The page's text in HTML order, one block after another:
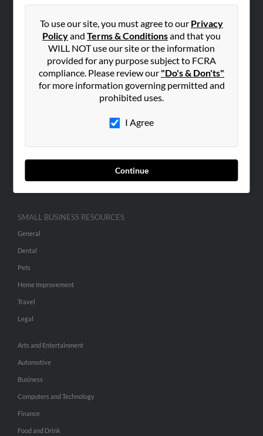
To use our site, you must agree to our Privacy
Policyand Terms & Conditionsand that you
WILL NOT use our site or the information
provided for any purpose subject to FCRA
compliance. Please review our "Do's & Don'ts"
for more information governing permitted and
prohibited uses.
I Agree
Continue
Hibu Blog
Contact Us
SEARCH TOOLS
ADVERTISING
Advertise With Us
Hibu Inc Customer T&Cs
SMALL BUSINESS RESOURCES
General
Dental
Pets
Home Improvement
Travel
Legal
Arts and Entertainment
Automotive
Business
Computers and Technology
Finance
Food and Drink